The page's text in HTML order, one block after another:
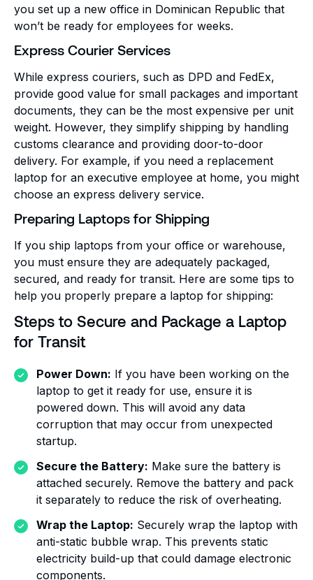
you set up a new office in Dominican Republic that
won’t be ready for employees for weeks.
Express Courier Services
While express couriers, such as DPD and FedEx,
provide good value for small packages and important
documents, they can be the most expensive per unit
weight. However, they simplify shipping by handling
customs clearance and providing door-to-door
delivery. For example, if you need a replacement
laptop for an executive employee at home, you might
choose an express delivery service.
Preparing Laptops for Shipping
If you ship laptops from your office or warehouse,
you must ensure they are adequately packaged,
secured, and ready for transit. Here are some tips to
help you properly prepare a laptop for shipping:
Steps to Secure and Package a Laptop
for Transit
Power Down: If you have been working on the
laptop to get it ready for use, ensure it is
powered down. This will avoid any data
corruption that may occur from unexpected
startup.
Secure the Battery: Make sure the battery is
attached securely. Remove the battery and pack
it separately to reduce the risk of overheating.
Wrap the Laptop: Securely wrap the laptop with
anti-static bubble wrap. This prevents static
electricity build-up that could damage electronic
components.